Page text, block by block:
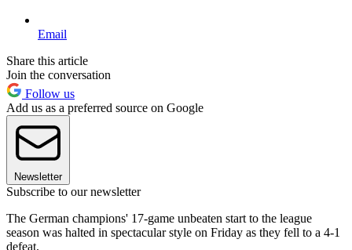
Email
Share this article
Join the conversation
Follow us
Add us as a preferred source on Google
Newsletter
Subscribe to our newsletter
The German champions' 17-game unbeaten start to the league
season was halted in spectacular style on Friday as they fell to a 4-1
defeat.